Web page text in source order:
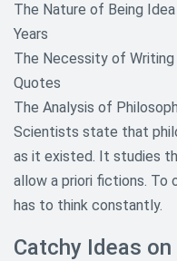
The Nature of Being
Years
The Necessity of
Quotes
The Analysis of
Scientists state that
as it existed. It studies
allow a priori fictions. To
has to think constantly.
Catchy Ideas